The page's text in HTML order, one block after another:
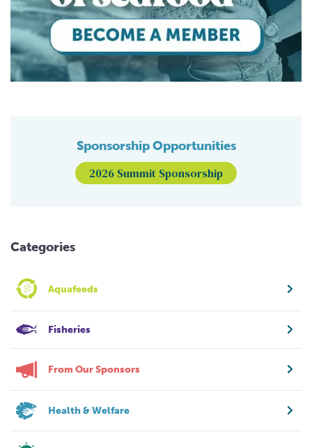
Sponsorship Opportunities
2026 Summit Sponsorship
Categories
Aquafeeds
Fisheries
From Our Sponsors
Health & Welfare